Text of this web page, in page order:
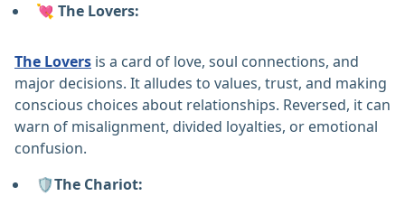
💘 The Lovers:
The Lovers is a card of love, soul connections, and
major decisions. It alludes to values, trust, and making
conscious choices about relationships. Reversed, it can
warn of misalignment, divided loyalties, or emotional
confusion.
🛡️The Chariot: